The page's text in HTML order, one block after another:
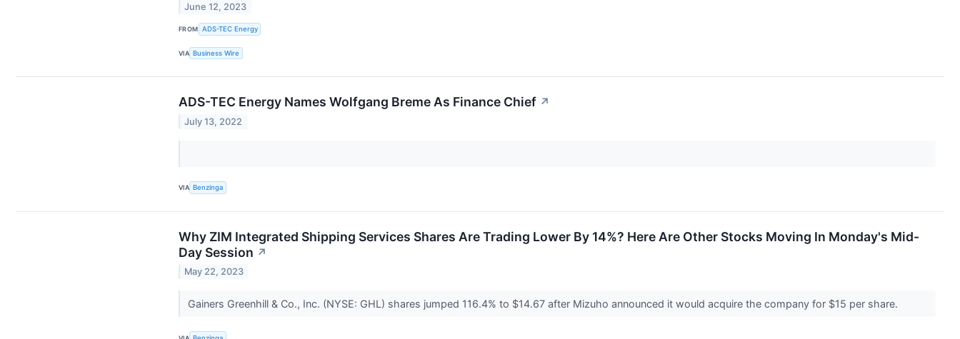
June 12, 2023
FROM ADS-TEC Energy
VIA Business Wire
ADS-TEC Energy Names Wolfgang Breme As Finance Chief ↗
July 13, 2022
VIA Benzinga
Why ZIM Integrated Shipping Services Shares Are Trading Lower By 14%? Here Are Other Stocks Moving In Monday's Mid-
Day Session ↗
May 22, 2023
Gainers Greenhill & Co., Inc. (NYSE: GHL) shares jumped 116.4% to $14.67 after Mizuho announced it would acquire the company for $15 per share.